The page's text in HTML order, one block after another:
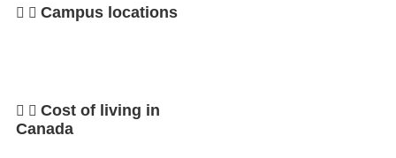
Campus locations
Cost of living in
Canada